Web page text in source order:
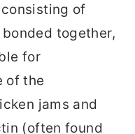
of
together,
for
of the
jams and
(often found